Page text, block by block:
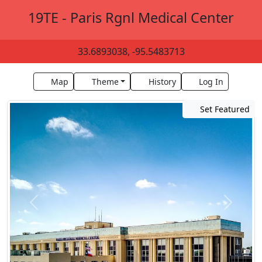
19TE - Paris Rgnl Medical Center
33.6893038, -95.5483713
Map Theme History Log In
Set Featured